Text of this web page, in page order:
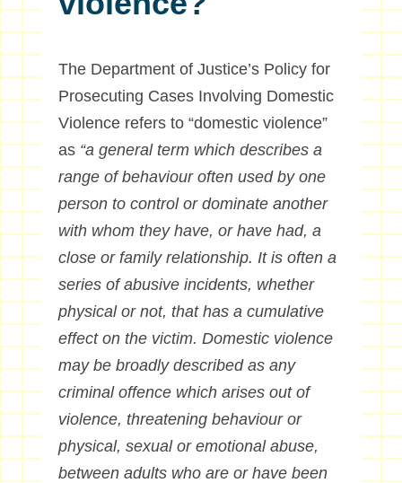
The Department of Justice’s Policy for
Prosecuting Cases Involving Domestic
Violence refers to “domestic violence”
as “a general term which describes a
range of behaviour often used by one
person to control or dominate another
with whom they have, or have had, a
close or family relationship. It is often a
series of abusive incidents, whether
physical or not, that has a cumulative
effect on the victim. Domestic violence
may be broadly described as any
criminal offence which arises out of
violence, threatening behaviour or
physical, sexual or emotional abuse,
between adults who are or have been